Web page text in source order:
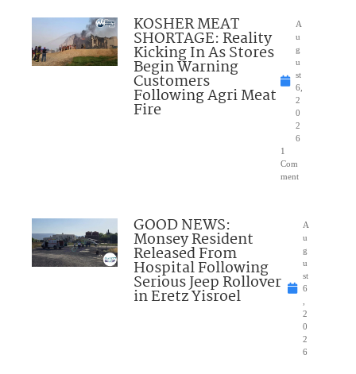
KOSHER MEAT
SHORTAGE: Reality
Kicking In As Stores
Begin Warning
Customers
Following Agri Meat
Fire
A
u
g
u
st
6,
2
0
2
6
1
Com
ment
GOOD NEWS:
Monsey Resident
Released From
Hospital Following
Serious Jeep Rollover
in Eretz Yisroel
A
u
g
u
st
6
2
0
2
6